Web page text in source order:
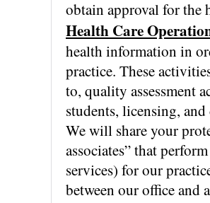
obtain approval for the
Health Care
health information in
practice. These
to, quality assessment
students, licensing,
We will share your
associates” that
services) for our
between our office and